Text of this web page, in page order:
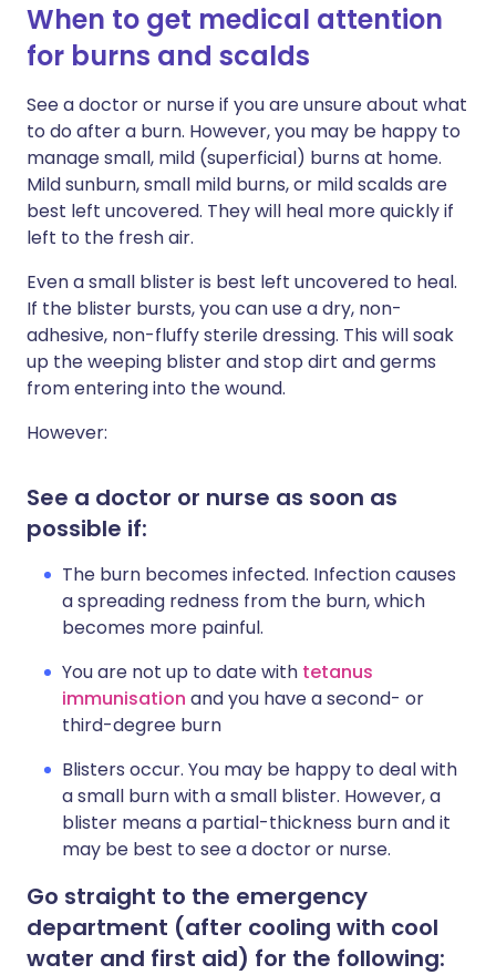
When to get medical attention
for burns and scalds
See a doctor or nurse if you are unsure about what
to do after a burn. However, you may be happy to
manage small, mild (superficial) burns at home.
Mild sunburn, small mild burns, or mild scalds are
best left uncovered. They will heal more quickly if
left to the fresh air.
Even a small blister is best left uncovered to heal.
If the blister bursts, you can use a dry, non-
adhesive, non-fluffy sterile dressing. This will soak
up the weeping blister and stop dirt and germs
from entering into the wound.
However:
See a doctor or nurse as soon as
possible if:
The burn becomes infected. Infection causes
a spreading redness from the burn, which
becomes more painful.
You are not up to date with tetanus
immunisation and you have a second- or
third-degree burn
Blisters occur. You may be happy to deal with
a small burn with a small blister. However, a
blister means a partial-thickness burn and it
may be best to see a doctor or nurse.
Go straight to the emergency
department (after cooling with cool
water and first aid) for the following: